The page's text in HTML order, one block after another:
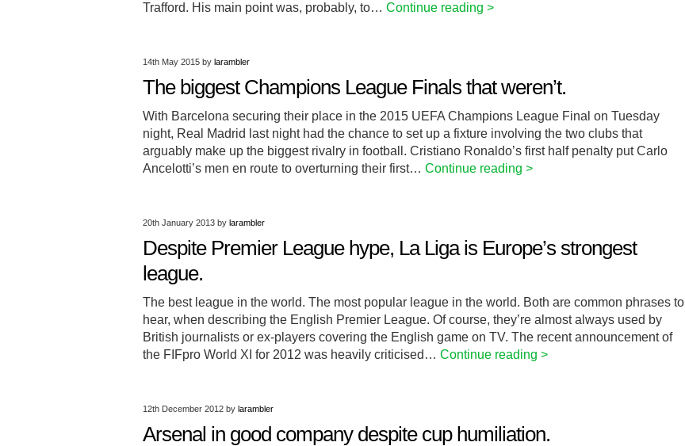
Trafford. His main point was, probably, to… Continue reading >
14th May 2015 by larambler
The biggest Champions League Finals that weren’t.
With Barcelona securing their place in the 2015 UEFA Champions League Final on Tuesday
night, Real Madrid last night had the chance to set up a fixture involving the two clubs that
arguably make up the biggest rivalry in football. Cristiano Ronaldo’s first half penalty put Carlo
Ancelotti’s men en route to overturning their first… Continue reading >
20th January 2013 by larambler
Despite Premier League hype, La Liga is Europe’s strongest
league.
The best league in the world. The most popular league in the world. Both are common phrases to
hear, when describing the English Premier League. Of course, they’re almost always used by
British journalists or ex-players covering the English game on TV. The recent announcement of
the FIFpro World XI for 2012 was heavily criticised… Continue reading >
12th December 2012 by larambler
Arsenal in good company despite cup humiliation.